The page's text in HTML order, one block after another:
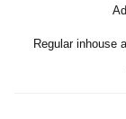
Regular inhouse